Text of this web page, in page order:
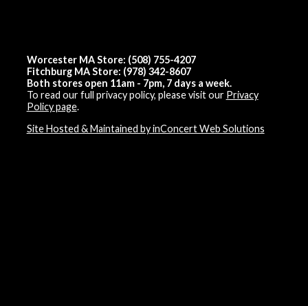
Worcester MA Store: (508) 755-4207
Fitchburg MA Store: (978) 342-8607
Both stores open 11am - 7pm, 7 days a week.
To read our full privacy policy, please visit our Privacy
Policy page.
Site Hosted & Maintained by inConcert Web Solutions